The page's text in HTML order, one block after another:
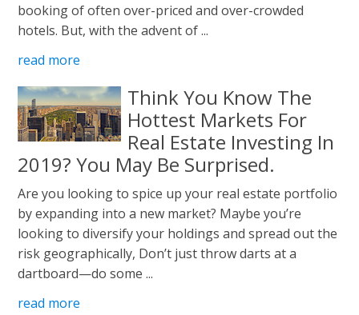
booking of often over-priced and over-crowded
hotels. But, with the advent of ...
read more
Think You Know The
Hottest Markets For
Real Estate Investing In
2019? You May Be Surprised.
Are you looking to spice up your real estate portfolio
by expanding into a new market? Maybe you’re
looking to diversify your holdings and spread out the
risk geographically, Don’t just throw darts at a
dartboard—do some ...
read more